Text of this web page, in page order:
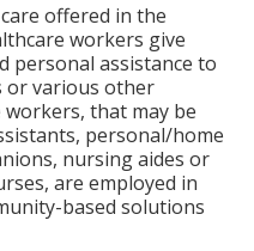
offered in the
workers give
personal assistance to
or various other
that may be
personal/home
nursing aides or
are employed in
based solutions